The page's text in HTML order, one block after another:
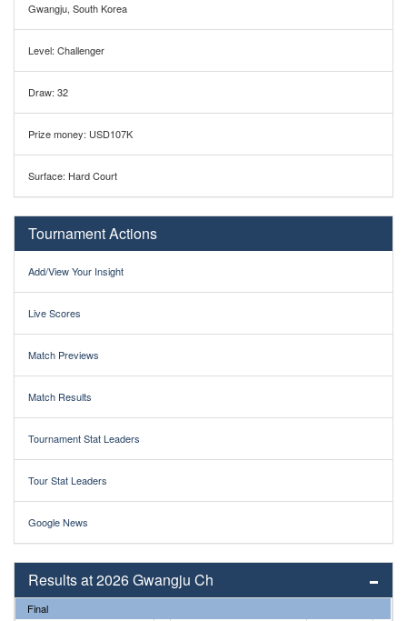
Gwangju, South Korea
Level: Challenger
Draw: 32
Prize money: USD107K
Surface: Hard Court
Tournament Actions
Add/View Your Insight
Live Scores
Match Previews
Match Results
Tournament Stat Leaders
Tour Stat Leaders
Google News
Results at 2026 Gwangju Ch
Final